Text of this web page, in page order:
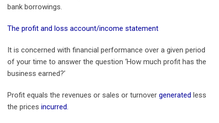
bank borrowings.
The profit and loss account/income statement
It is concerned with financial performance over a given period
of your time to answer the question ‘How much profit has the
business earned?’
Profit equals the revenues or sales or turnover generated less
the prices incurred.